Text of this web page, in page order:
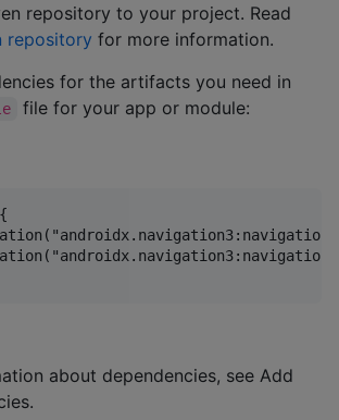
repository to your project. Read
repository for more information.
for the artifacts you need in
file for your app or module:
about dependencies, see Add